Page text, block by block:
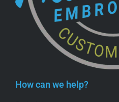
How can we help?